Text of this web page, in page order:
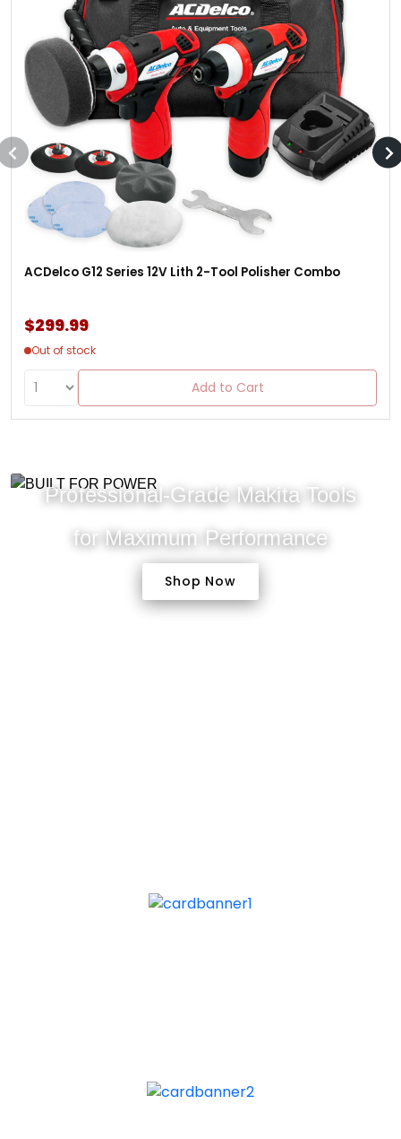
ACDelco G12 Series 12V Lith 2-Tool Polisher Combo
$299.99
Out of stock
Add to Cart
Professional-Grade Makita Tools
for Maximum Performance
Shop Now